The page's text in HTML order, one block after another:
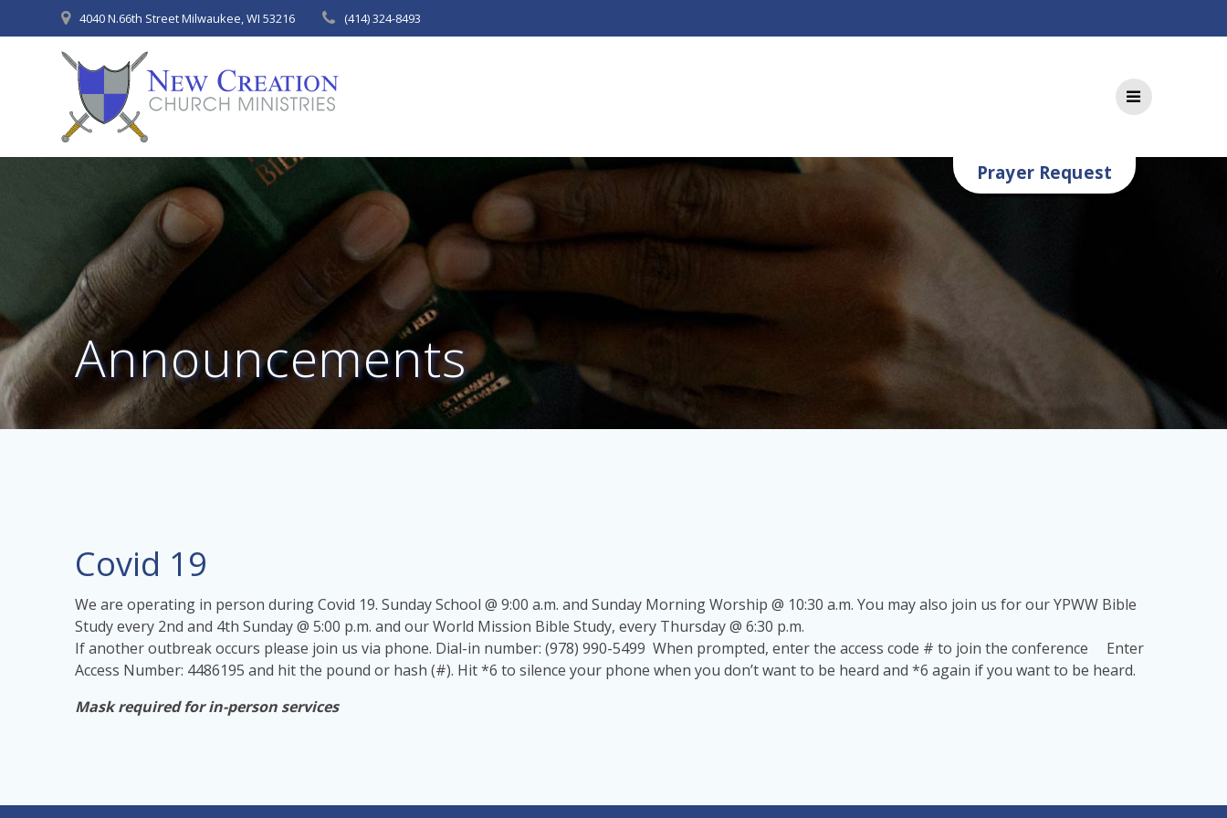
to
4040 N.66th Street Milwaukee, WI 53216 (414) 324-8493
Prayer Request
Announcements
Covid 19
We are operating in person during Covid 19. Sunday School @ 9:00 a.m. and Sunday Morning Worship @ 10:30 a.m. You may also join us for our YPWW Bible
Study every 2nd and 4th Sunday @ 5:00 p.m. and our World Mission Bible Study, every Thursday @ 6:30 p.m.
If another outbreak occurs please join us via phone. Dial-in number: (978) 990-5499 When prompted, enter the access code # to join the conference Enter
Access Number: 4486195 and hit the pound or hash (#). Hit *6 to silence your phone when you don’t want to be heard and *6 again if you want to be heard.
Mask required for in-person services